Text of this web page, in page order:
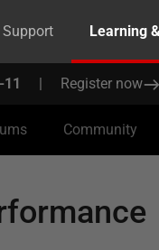
Support Learning
11 | Register now
Community